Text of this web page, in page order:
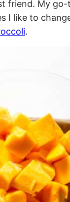
friend. My
I like to
.